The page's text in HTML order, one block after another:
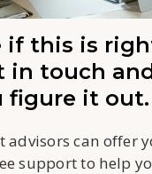
if this is
in touch
figure it out.
advisors can offer
support to help